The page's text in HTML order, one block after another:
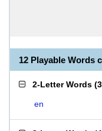
12 Playable Words
2-Letter Words (
en